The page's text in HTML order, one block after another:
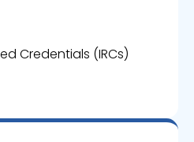
Credentials (IRCs)